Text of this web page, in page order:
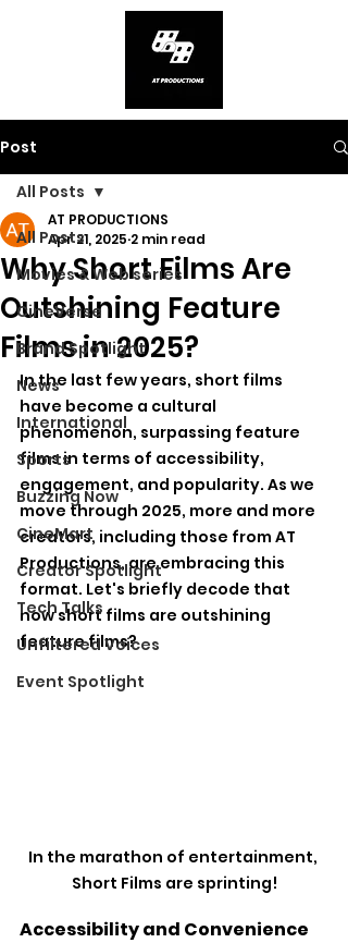
Post
All Posts
Movies & Web series
CineVerse
Brand Spotlight
News
International
Sports
Buzzing Now
CineMart
Creator Spotlight
Tech Talks
Unfiltered Voices
Event Spotlight
All Posts
Why Short Films Are
Outshining Feature
Films in 2025?
AT PRODUCTIONS
Apr 21, 2025 2 min read
In the last few years, short films
have become a cultural
phenomenon, surpassing feature
films in terms of accessibility,
engagement, and popularity. As we
move through 2025, more and more
creators, including those from AT
Productions, are embracing this
format. Let's briefly decode that
how short films are outshining
feature films?
In the marathon of entertainment,
Short Films are sprinting!
Accessibility and Convenience